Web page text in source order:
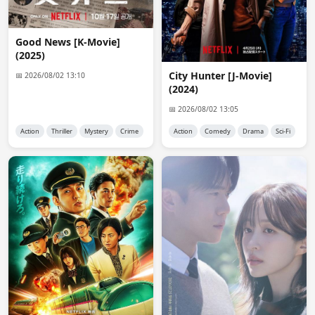
Good News [K-Movie]
(2025)
📅 2026/08/02 13:10
Action Thriller Mystery Crime
City ​​Hunter [J-Movie]
(2024)
📅 2026/08/02 13:05
Action Comedy Drama Sci-Fi
anon3257 12:55:23
Ive submitted a request twice now - once last week and
once today because i do not see it in the list - it is still
not showing up.
Plpajaro02 16:53:13
@admin ok could you let me know when someone
uploads it please? thanks in advance
anon3257 01:00:45
@Admin - thanks - for some reason the requests I
submitted are not showing up - it is for the same drama
- I tried last week and again this week - the very first
one i ever submitted worked but this last one is just not
showing up. I use a VPN - could that be the problem?
anon4906 15:43:54